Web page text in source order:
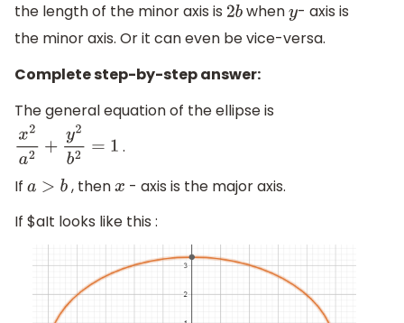
the length of the minor axis is 2bwheny- axis is
the minor axis. Or it can even be vice-versa.
Complete step-by-step answer:
The general equation of the ellipse is
x2a 2+y 2b2 =1
.
If a >b , thenx - axis is the major axis.
If $aIt looks like this :